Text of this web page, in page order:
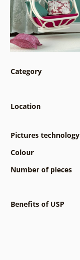
Category
Location
Pictures technology
Colour
Number of pieces
Benefits of USP